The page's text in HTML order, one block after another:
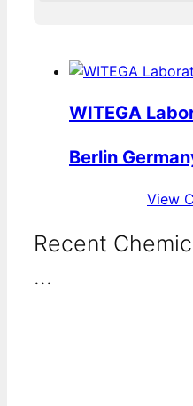
WITEGA
Berlin
View
Recent
...